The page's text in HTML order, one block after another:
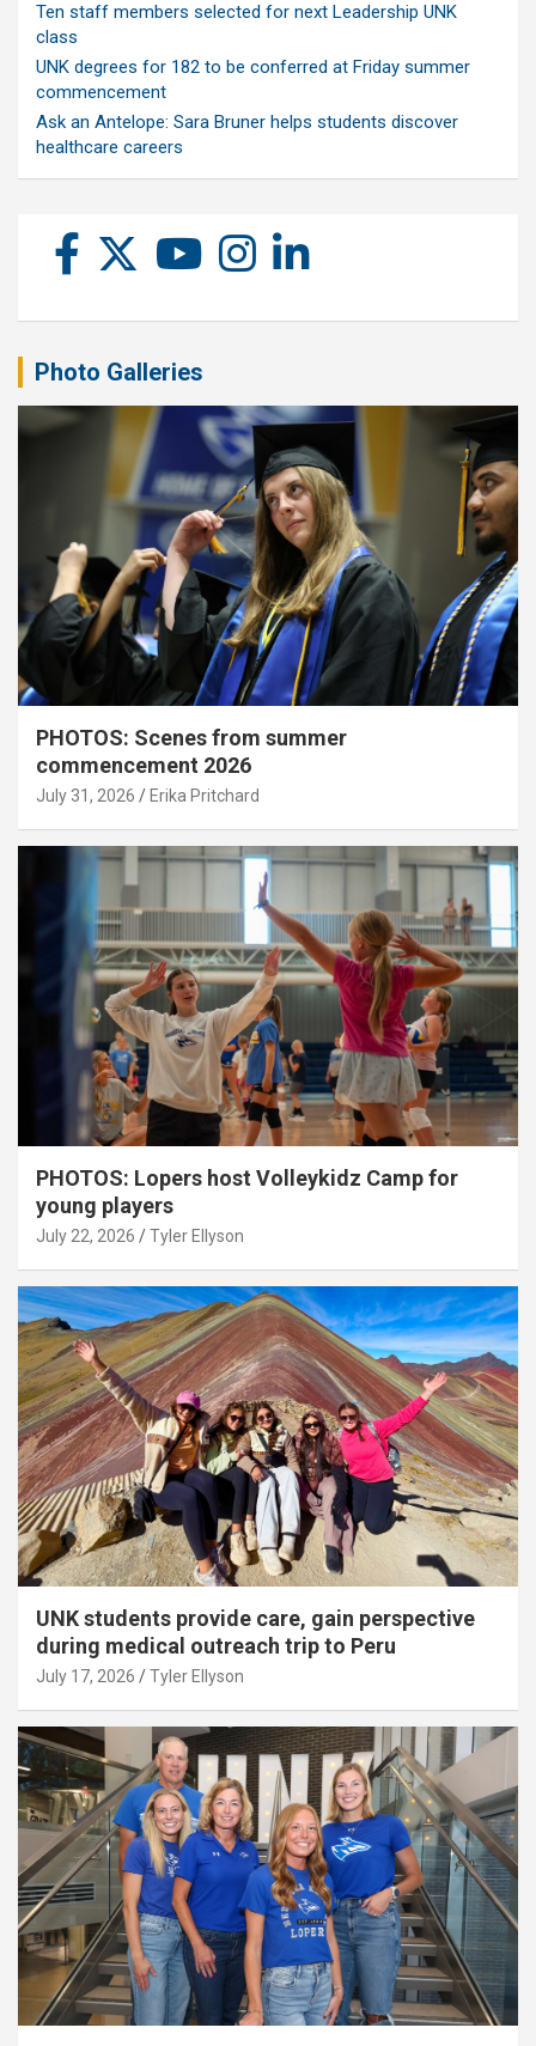
Ten staff members selected for next Leadership UNK
class
UNK degrees for 182 to be conferred at Friday summer
commencement
Ask an Antelope: Sara Bruner helps students discover
healthcare careers
Photo Galleries
PHOTOS: Scenes from summer
commencement 2026
July 31, 2026 Erika Pritchard
PHOTOS: Lopers host Volleykidz Camp for
young players
July 22, 2026 Tyler Ellyson
UNK students provide care, gain perspective
during medical outreach trip to Peru
July 17, 2026 Tyler Ellyson